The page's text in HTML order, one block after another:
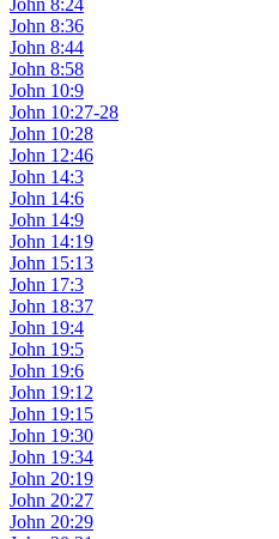
John 8:24
John 8:36
John 8:44
John 8:58
John 10:9
John 10:27-28
John 10:28
John 12:46
John 14:3
John 14:6
John 14:9
John 14:19
John 15:13
John 17:3
John 18:37
John 19:4
John 19:5
John 19:6
John 19:12
John 19:15
John 19:30
John 19:34
John 20:19
John 20:27
John 20:29